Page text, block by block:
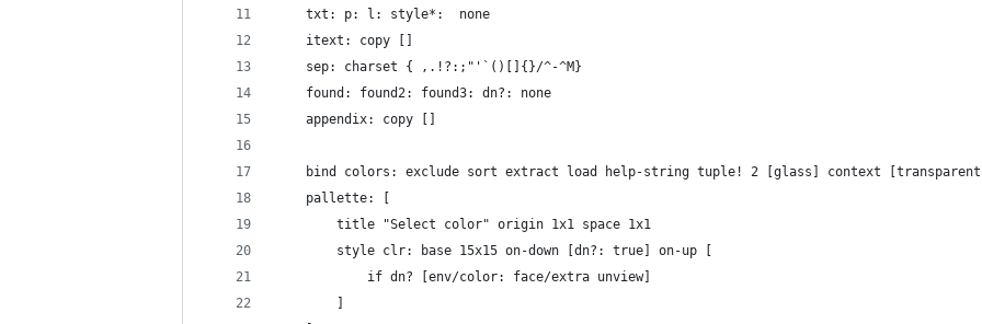
	txt: p: l: style*:  none
	itext: copy []
	sep: charset { ,.!?:;"'`()[]{}/^-^M}
	found: found2: found3: dn?: none
	appendix: copy []
bind colors: exclude sort extract load help-string tuple! 2 [glass] context
	pallette: [
		title "Select color" origin 1x1 space 1x1
		style clr: base 15x15 on-down [dn?: true] on-up [
			if dn? [env/color: face/extra unview]